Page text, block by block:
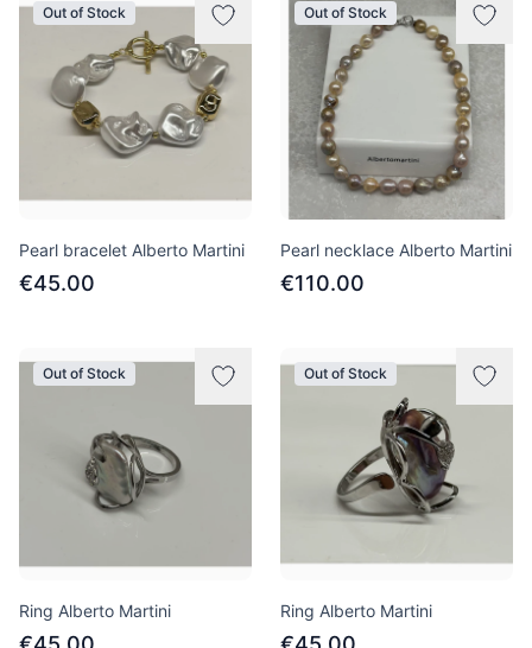
Out of Stock
Pearl bracelet Alberto Martini
€45.00
Out of Stock
Pearl necklace Alberto Martini
€110.00
Out of Stock
Ring Alberto Martini
Out of Stock
Ring Alberto Martini